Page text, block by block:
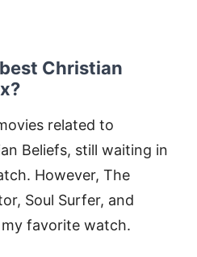
Christian
related to
Beliefs, still waiting in
However, The
Soul Surfer, and
favorite watch.